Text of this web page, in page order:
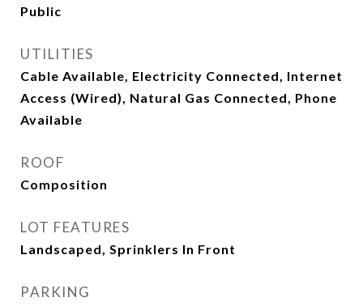
Public
UTILITIES
Cable Available, Electricity Connected, Internet
Access (Wired), Natural Gas Connected, Phone
Available
ROOF
Composition
LOT FEATURES
Landscaped, Sprinklers In Front
PARKING